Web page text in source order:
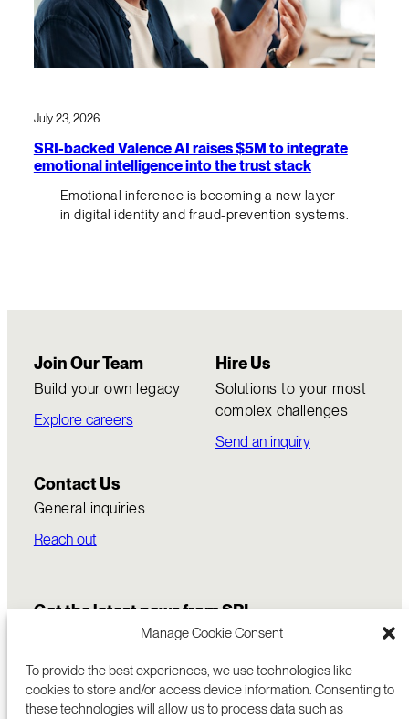
Manage Cookie Consent
To provide the best experiences, we use technologies like
cookies to store and/or access device information. Consenting to
these technologies will allow us to process data such as
July 23, 2026
SRI-backed Valence AI raises $5M to integrate
emotional intelligence into the trust stack
Emotional inference is becoming a new layer
in digital identity and fraud-prevention systems.
Join Our Team
Build your own legacy
Explore careers
Hire Us
Solutions to your most
complex challenges
Send an inquiry
Contact Us
General inquiries
Reach out
Get the latest news from SRI